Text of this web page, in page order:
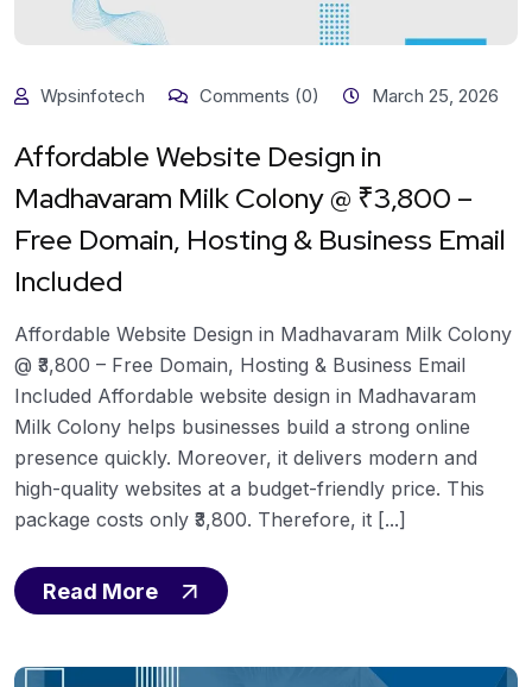
Wpsinfotech Comments (0) March 25, 2026
Affordable Website Design in
Madhavaram Milk Colony @ ₹3,800 –
Free Domain, Hosting & Business Email
Included
Affordable Website Design in Madhavaram Milk Colony
@ ₹3,800 – Free Domain, Hosting & Business Email
Included Affordable website design in Madhavaram
Milk Colony helps businesses build a strong online
presence quickly. Moreover, it delivers modern and
high-quality websites at a budget-friendly price. This
package costs only ₹3,800. Therefore, it [...]
Read More